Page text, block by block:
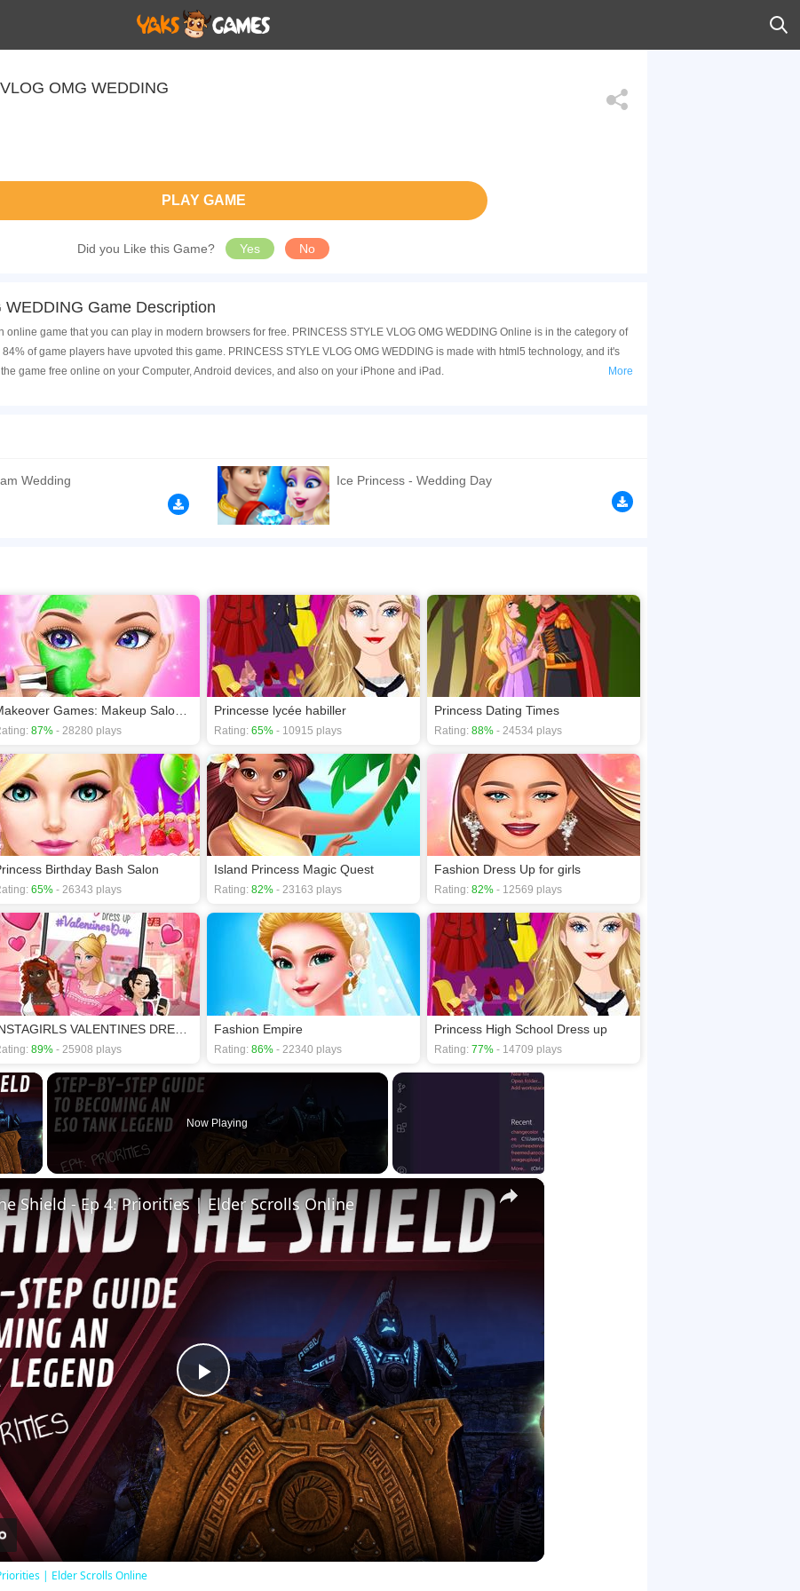
OMG WEDDING
PLAY GAME
Did you Like this Game? Yes No
Game Description
online game that you can play in modern browsers for free. PRINCESS STYLE VLOG OMG WEDDING Online is in the category of
of game players have upvoted this game. PRINCESS STYLE VLOG OMG WEDDING is made with html5 technology, and it's
game free online on your Computer, Android devices, and also on your iPhone and iPad.
a touch of bibbidi-bobbidi-boo. Take photos for the new couple and share the joy of this special occasion.
play the game in Full-Screen mode. The game can be played free online in your browsers, no download required! Did you enjoy
Princess games.
More
Wedding Ice Princess - Wedding Day
87% - 28280 plays
Princesse lycée habiller
Rating: 65% - 10915 plays
Princess Dating Times
Rating: 88% - 24534 plays
Birthday Bash Salon
65% - 26343 plays
Island Princess Magic Quest
Rating: 82% - 23163 plays
Fashion Dress Up for girls
Rating: 82% - 12569 plays
89% - 25908 plays
Fashion Empire
Rating: 86% - 22340 plays
Princess High School Dress up
Rating: 77% - 14709 plays
×
Now Playing
×
Play
Video
Shield - Ep 4: Priorities | Elder Scrolls Online
| Elder Scrolls Online